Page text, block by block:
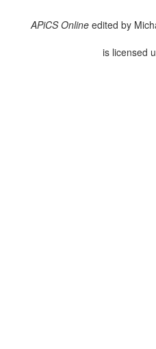
APiCS Onlineedited by
is licensed